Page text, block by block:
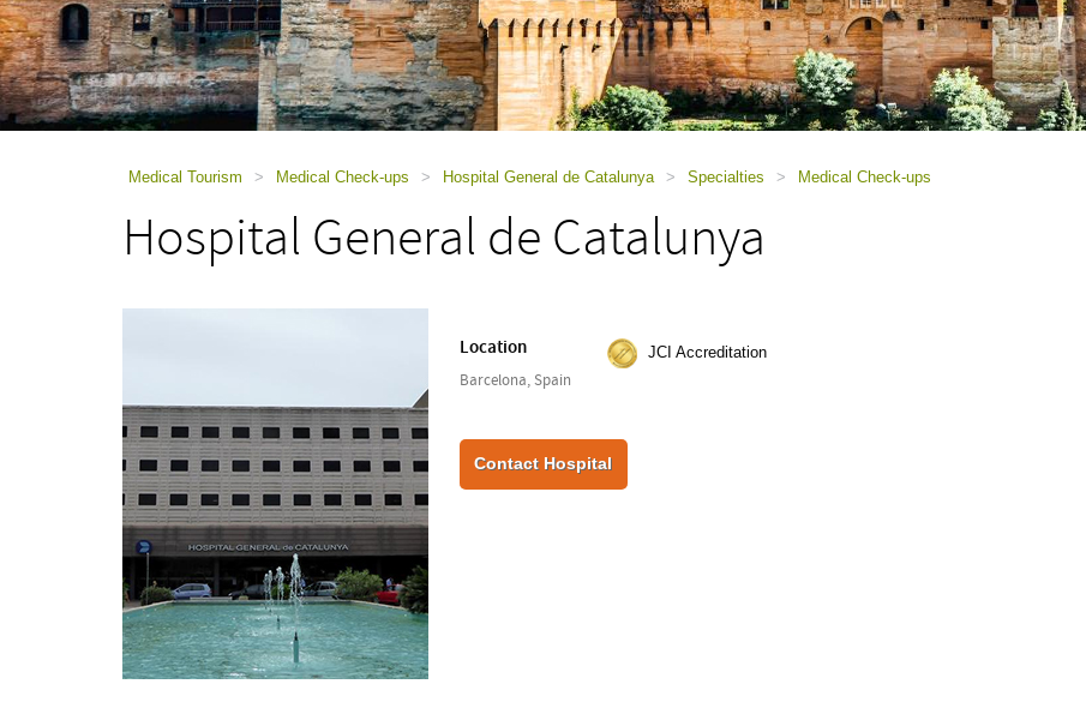
a
screen
reader;
Press
Control-
Medical Tourism > Medical Check-ups > Hospital General de Catalunya > Specialties > Medical Check-ups
Hospital General de Catalunya
Location
Barcelona, Spain
JCI Accreditation
Contact Hospital